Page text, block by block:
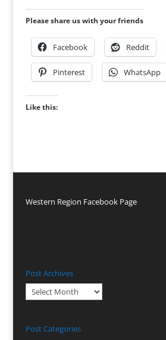
Please share us with your friends
Facebook Reddit
Pinterest WhatsApp
Like this:
Western Region Facebook Page
Post Archives
Post
Archives
Post Categories